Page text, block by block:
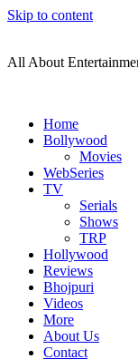
Skip to content
All About
Home
Bollywood
Movies
WebSeries
TV
Serials
Shows
TRP
Hollywood
Reviews
Bhojpuri
Videos
More
About Us
Contact